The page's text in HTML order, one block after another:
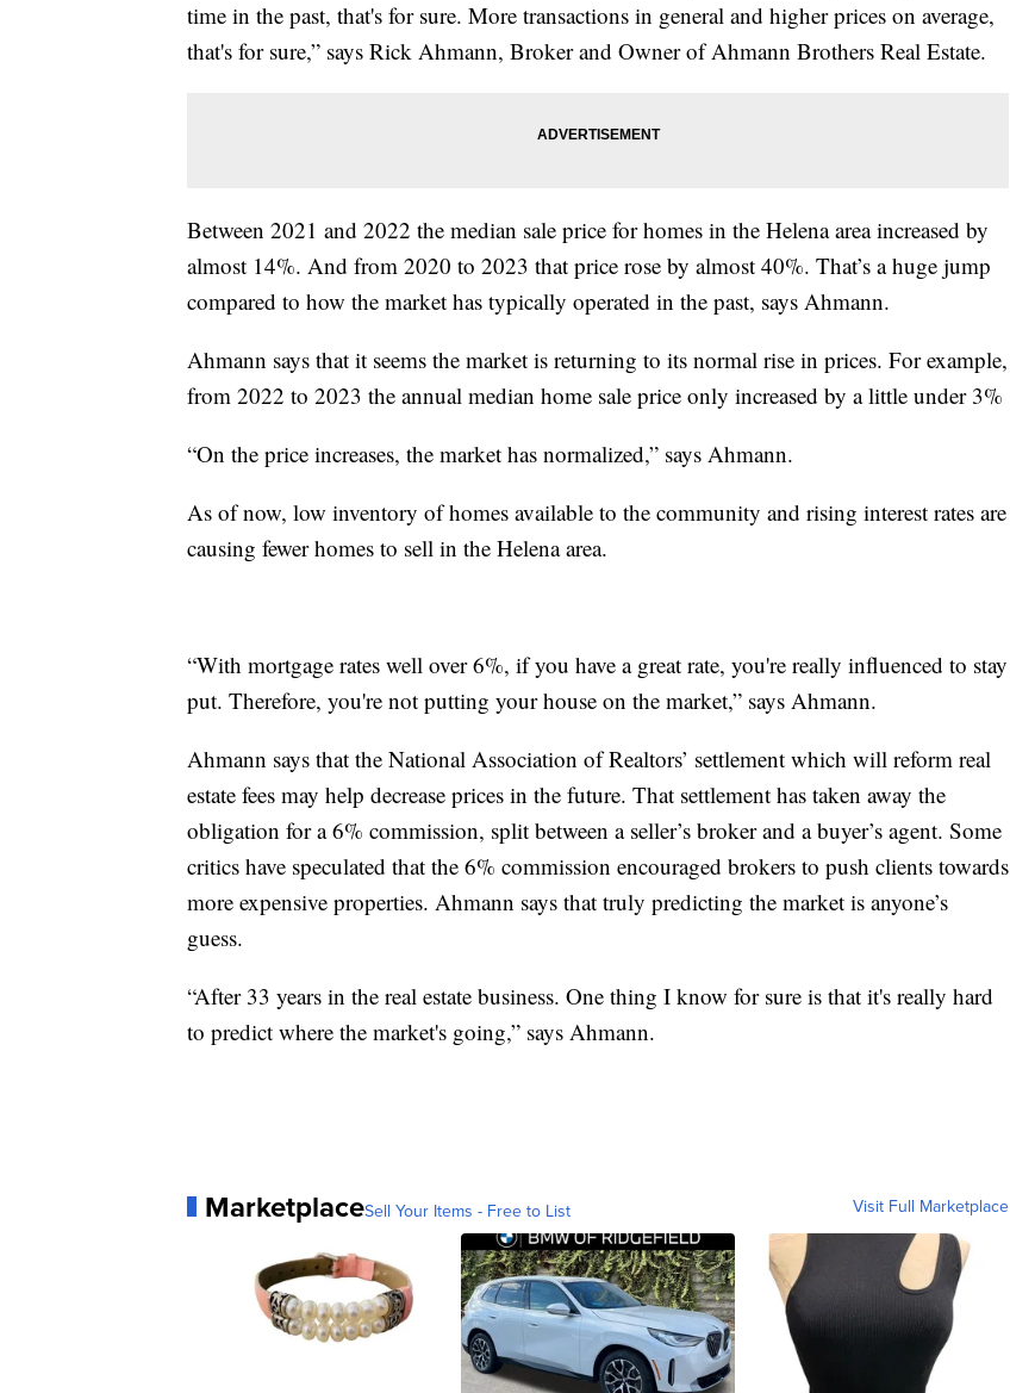
time in the past, that's for sure. More transactions in general and higher prices on average,
that's for sure,” says Rick Ahmann, Broker and Owner of Ahmann Brothers Real Estate.
Between 2021 and 2022 the median sale price for homes in the Helena area increased by
almost 14%. And from 2020 to 2023 that price rose by almost 40%. That’s a huge jump
compared to how the market has typically operated in the past, says Ahmann.
Ahmann says that it seems the market is returning to its normal rise in prices. For example,
from 2022 to 2023 the annual median home sale price only increased by a little under 3%
“On the price increases, the market has normalized,” says Ahmann.
As of now, low inventory of homes available to the community and rising interest rates are
causing fewer homes to sell in the Helena area.
“With mortgage rates well over 6%, if you have a great rate, you're really influenced to stay
put. Therefore, you're not putting your house on the market,” says Ahmann.
Ahmann says that the National Association of Realtors’ settlement which will reform real
estate fees may help decrease prices in the future. That settlement has taken away the
obligation for a 6% commission, split between a seller’s broker and a buyer’s agent. Some
critics have speculated that the 6% commission encouraged brokers to push clients towards
more expensive properties. Ahmann says that truly predicting the market is anyone’s
guess.
“After 33 years in the real estate business. One thing I know for sure is that it's really hard
to predict where the market's going,” says Ahmann.
MarketplaceSell Your Items - Free to List Visit Full Marketplace